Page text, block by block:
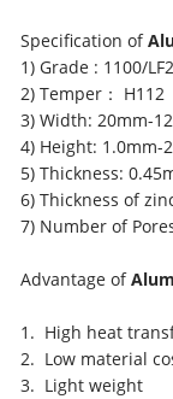
Specification of
1) Grade : 1100/
2) Temper： H112
3) Width: 20mm-
4) Height: 1.0mm-
5) Thickness:
6) Thickness of
7) Number of
Advantage of
1. High heat
2. Low material
3. Light weight